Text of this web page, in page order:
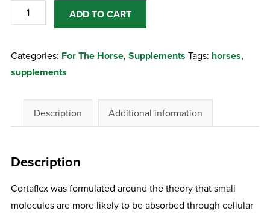
Equine
America
Ha
Regular
ADD TO CART
Categories: For The Horse, Supplements Tags: horses,
supplements
Description Additional information
Description
Cortaflex was formulated around the theory that small
molecules are more likely to be absorbed through cellular